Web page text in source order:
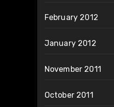
February 2012
January 2012
November 2011
October 2011